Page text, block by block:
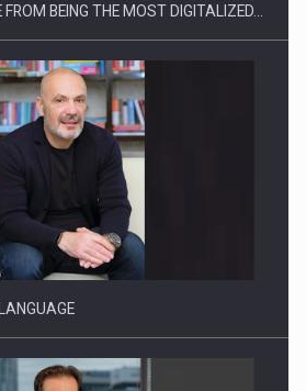
Future of Protein Demand
FROM BEING THE MOST DIGITALIZED…